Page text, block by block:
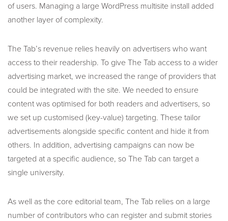
of users. Managing a large WordPress multisite install added
another layer of complexity.
The Tab’s revenue relies heavily on advertisers who want
access to their readership. To give The Tab access to a wider
advertising market, we increased the range of providers that
could be integrated with the site. We needed to ensure
content was optimised for both readers and advertisers, so
we set up customised (key-value) targeting. These tailor
advertisements alongside specific content and hide it from
others. In addition, advertising campaigns can now be
targeted at a specific audience, so The Tab can target a
single university.
As well as the core editorial team, The Tab relies on a large
number of contributors who can register and submit stories